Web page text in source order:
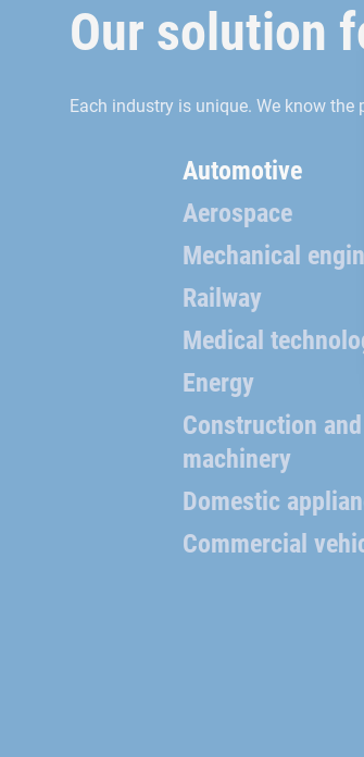
Our solution
Each industry is unique. We know
Automotive
Aerospace
Mechanical
Railway
Medical
Energy
Construction
machinery
Domestic
Commercial